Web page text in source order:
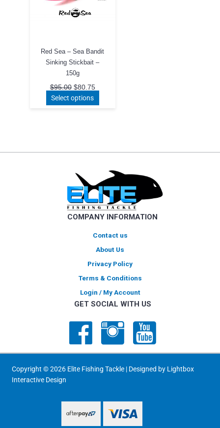
Red Sea – Sea Bandit
Sinking Stickbait –
150g
$95.00 Original
price
was:
$80.75Current
Select options
The
may
be
chosen
on
the
page
COMPANY INFORMATION
Contact us
About Us
Privacy Policy
Terms & Conditions
Login / My Account
GET SOCIAL WITH US
Copyright © 2026 Elite Fishing Tackle | Designed by Lightbox
Interactive Design
PayPal ExpressPayPal Express